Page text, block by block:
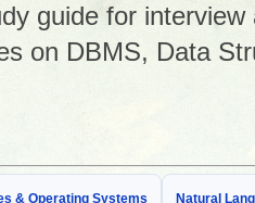
guide for
on DBMS, Data
& Operating Systems Natural